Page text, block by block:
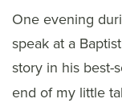
One evening
speak at a
story in his best-
end of my little